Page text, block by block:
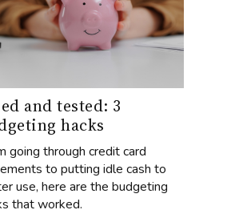
and tested: 3
hacks
going through credit card
to putting idle cash to
use, here are the budgeting
that worked.